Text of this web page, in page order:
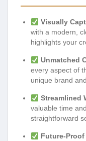
Visually
with a modern,
highlights your
Unmatched
every aspect of
unique brand
Streamlined
valuable time
straightforward
Future-